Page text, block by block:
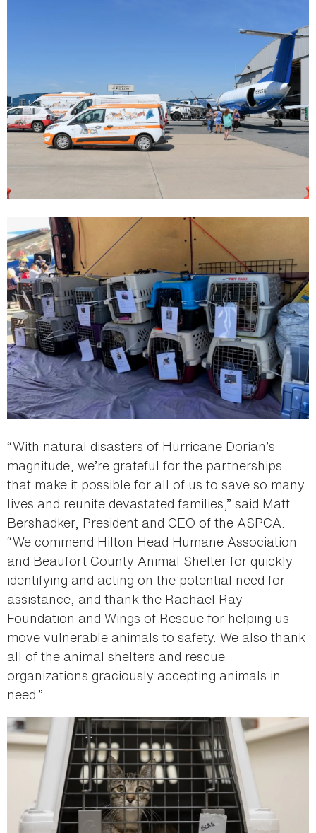
“With natural disasters of Hurricane Dorian’s
magnitude, we’re grateful for the partnerships
that make it possible for all of us to save so many
lives and reunite devastated families,” said Matt
Bershadker, President and CEO of the ASPCA.
“We commend Hilton Head Humane Association
and Beaufort County Animal Shelter for quickly
identifying and acting on the potential need for
assistance, and thank the Rachael Ray
Foundation and Wings of Rescue for helping us
move vulnerable animals to safety. We also thank
all of the animal shelters and rescue
organizations graciously accepting animals in
need.”